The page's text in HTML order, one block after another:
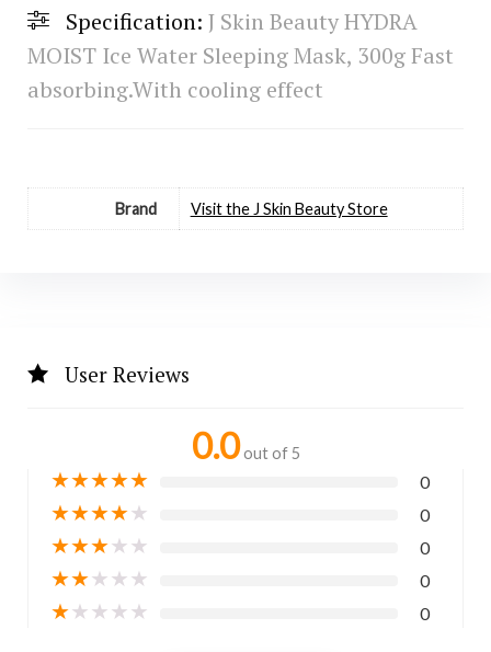
Specification: J Skin Beauty HYDRA
MOIST Ice Water Sleeping Mask, 300g Fast
absorbing.With cooling effect
Brand Visit the J Skin Beauty Store
User Reviews
0.0 out of 5
★★★★★ 0
★★★★★ 0
★★★★★ 0
★★★★★ 0
★★★★★ 0